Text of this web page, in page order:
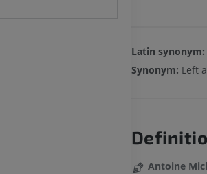
Latin synonym:
Synonym: Left
Antoine